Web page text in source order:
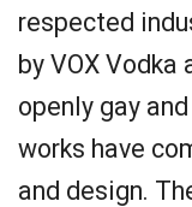
respected
by VOX Vodka
openly gay
works have
and design.